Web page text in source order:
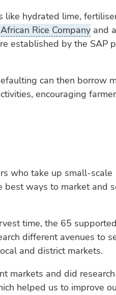
like hydrated lime,
Rice Company and a
established by the SAP
can then borrow
encouraging
who take up small-scale
ways to market and
time, the 65 supported
different avenues to
and district markets.
markets and did
helped us to improve